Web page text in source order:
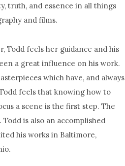
truth, and essence in all things
and films.
Todd feels her guidance and his
a great influence on his work.
which have, and always
feels that knowing how to
a scene is the first step. The
is also an accomplished
his works in Baltimore,